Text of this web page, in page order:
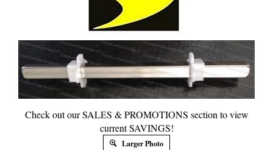
Check out our SALES & PROMOTIONS section to view
current SAVINGS!
Larger Photo